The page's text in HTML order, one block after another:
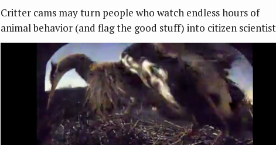
Critter cams may turn people who watch endless hours of
animal behavior (and flag the good stuff) into citizen